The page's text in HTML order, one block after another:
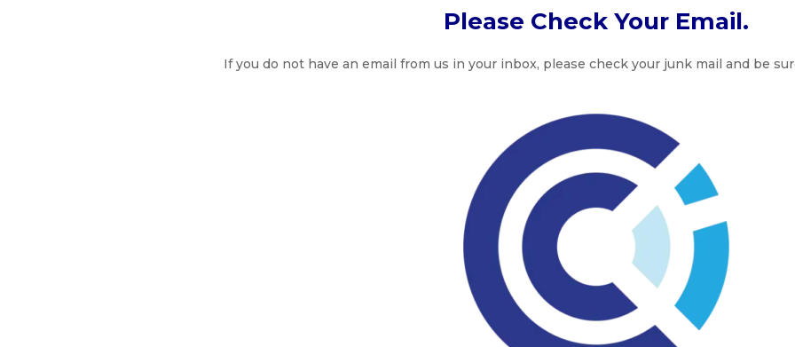
Please Check Your Email.
If you do not have an email from us in your inbox, please check your junk mail and be